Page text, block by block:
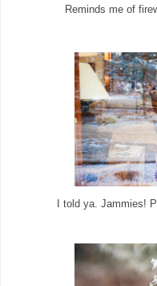
Reminds me of
I told ya. Jammies!